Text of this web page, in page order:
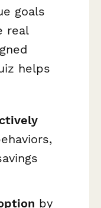
goals
real
helps
by